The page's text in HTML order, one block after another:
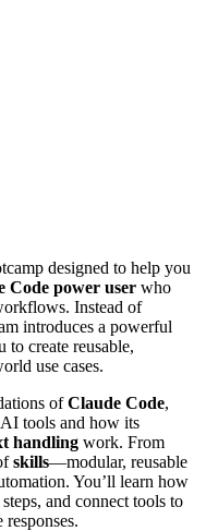
designed to help you
Code power user who
Instead of
introduces a powerful
to create reusable,
use cases.
ofClaude Code,
tools and how its
handling work. From
skills—modular, reusable
You’ll learn how
and connect tools to